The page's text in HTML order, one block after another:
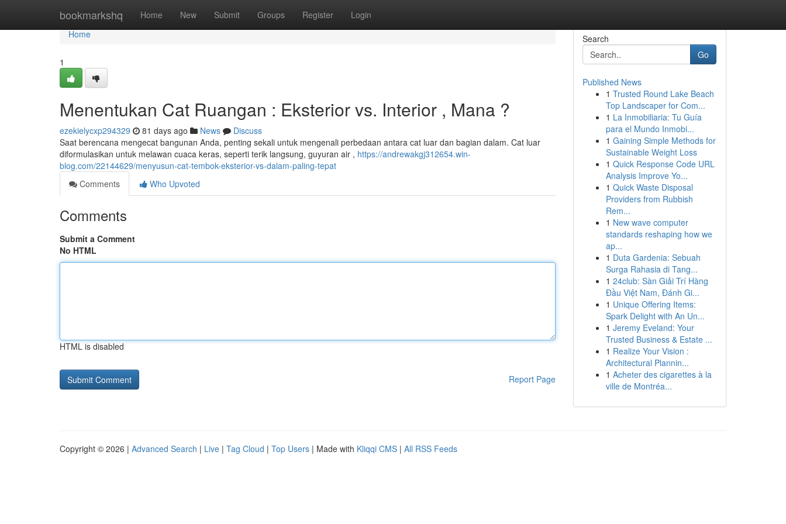
bookmarkshq Home New Submit Groups Register Login
Home
Home
1
Menentukan Cat Ruangan : Eksterior vs. Interior , Mana ?
ezekielycxp294329 81 days ago News
Discuss
Saat berencana mengecat bangunan Anda, penting sekali untuk mengenali perbedaan antara cat luar dan bagian dalam. Cat luar
diformulasikan untuk melawan cuaca keras, seperti terik langsung, guyuran air , https://andrewakgj312654.win-
blog.com/22144629/menyusun-cat-tembok-eksterior-vs-dalam-paling-tepat
Comments
Who Upvoted
Comments
Submit a Comment
No HTML
HTML is disabled
Report Page
Search
Go
Published News
1 Trusted Round Lake Beach
Top Landscaper for Com...
1 La Inmobiliaria: Tu Guía
para el Mundo Inmobi...
1 Gaining Simple Methods for
Sustainable Weight Loss
1 Quick Response Code URL
Analysis Improve Yo...
1 Quick Waste Disposal
Providers from Rubbish
Rem...
1 New wave computer
standards reshaping how we
ap...
1 Duta Gardenia: Sebuah
Surga Rahasia di Tang...
1 24club: Sàn Giải Trí Hàng
Đầu Việt Nam, Đánh Gi...
1 Unique Offering Items:
Spark Delight with An Un...
1 Jeremy Eveland: Your
Trusted Business & Estate ...
1 Realize Your Vision :
Architectural Plannin...
1 Acheter des cigarettes à la
ville de Montréa...
Copyright © 2026 | Advanced Search | Live | Tag Cloud | Top Users | Made with Kliqqi CMS | All RSS Feeds